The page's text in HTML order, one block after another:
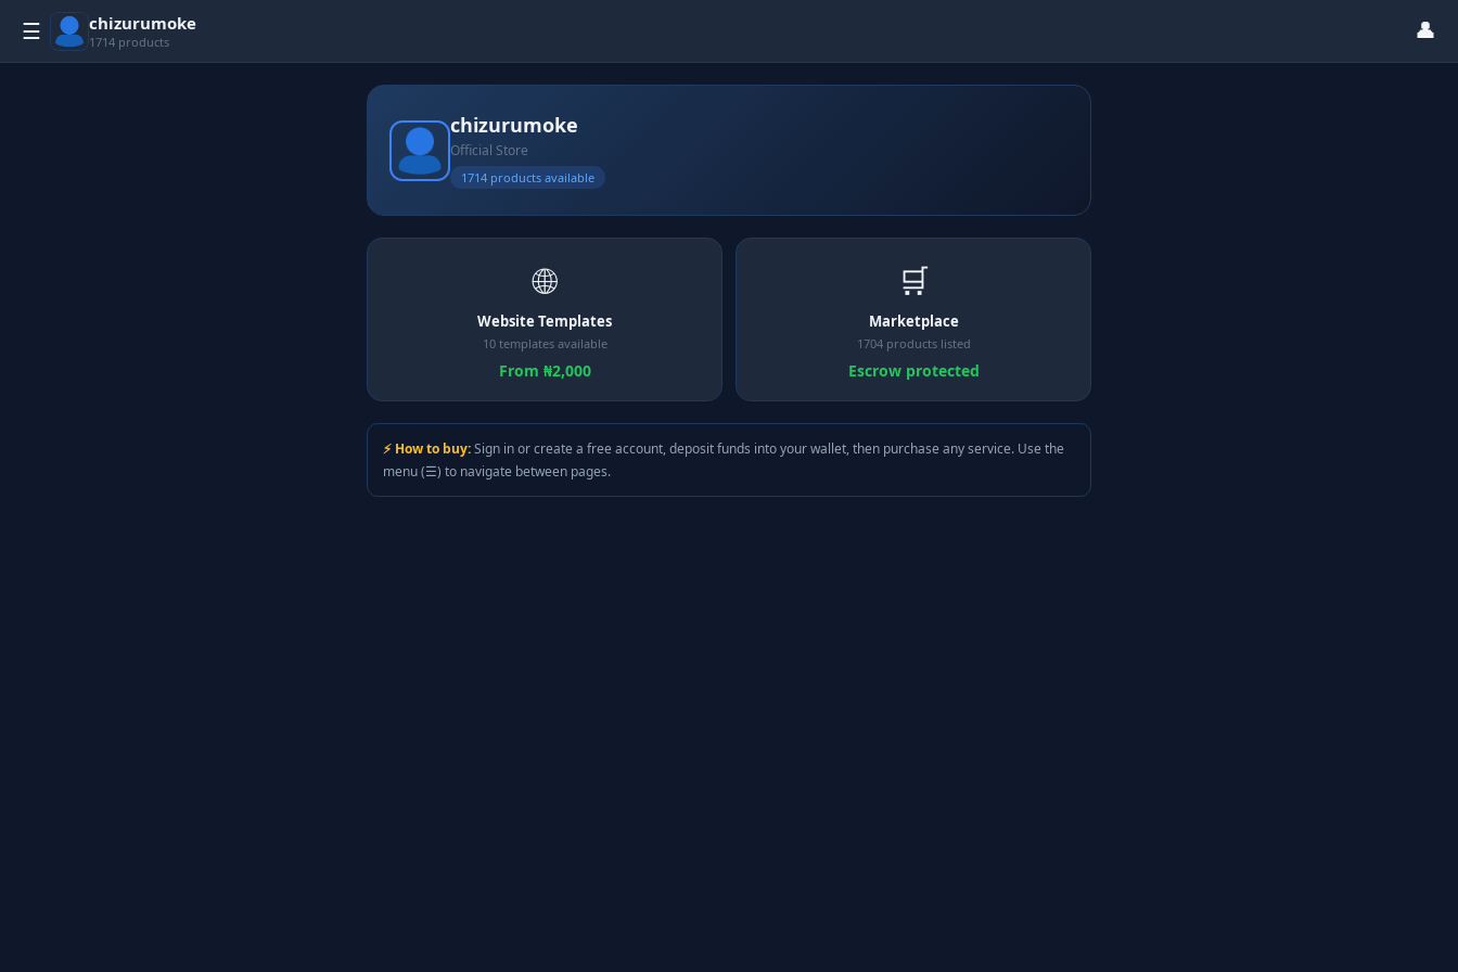
☰ chizurumoke
1714 products 👤
chizurumoke
Official Store
1714 products available
🌐
Website Templates
10 templates available
From ₦2,000
🛒
Marketplace
1704 products listed
Escrow protected
⚡ How to buy:Sign in or create a free account, deposit funds into your wallet, then purchase any service. Use the
menu (☰) to navigate between pages.